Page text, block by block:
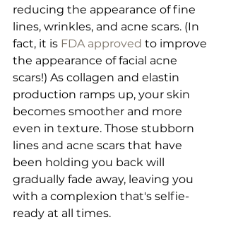
reducing the appearance of fine
lines, wrinkles, and acne scars. (In
fact, it is FDA approved to improve
the appearance of facial acne
scars!) As collagen and elastin
production ramps up, your skin
becomes smoother and more
even in texture. Those stubborn
lines and acne scars that have
been holding you back will
gradually fade away, leaving you
with a complexion that's selfie-
ready at all times.